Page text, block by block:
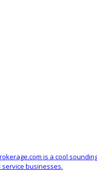
is a cool
businesses.